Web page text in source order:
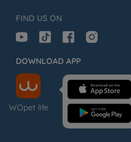
FIND US ON
DOWNLOAD APP
WOpet life